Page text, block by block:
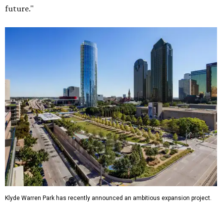
future."
Klyde Warren Park has recently announced an ambitious expansion project.